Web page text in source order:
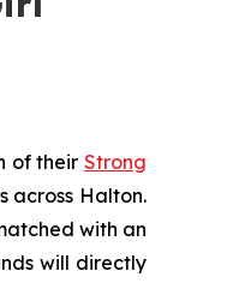
of their Strong
across Halton.
with an
will directly